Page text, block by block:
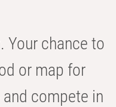
Your chance to
or map for
compete in